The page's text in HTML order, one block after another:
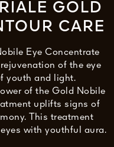
GOLD
CARE
Eye Concentrate
of the eye
youth and light.
of the Gold Nobile
uplifts signs of
This treatment
with youthful aura.